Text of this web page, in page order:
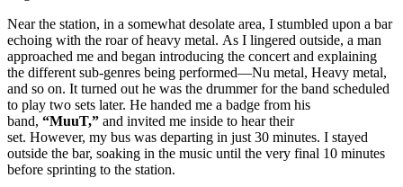
Near the station, in a somewhat desolate area, I stumbled upon a bar
echoing with the roar of heavy metal. As I lingered outside, a man
approached me and began introducing the concert and explaining
the different sub-genres being performed—Nu metal, Heavy metal,
and so on. It turned out he was the drummer for the band scheduled
to play two sets later. He handed me a badge from his
band, “MuuT,” and invited me inside to hear their
set. However, my bus was departing in just 30 minutes. I stayed
outside the bar, soaking in the music until the very final 10 minutes
before sprinting to the station.